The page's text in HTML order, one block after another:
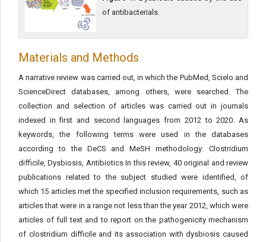
of antibacterials.
Materials and Methods
A narrative review was carried out, in which the PubMed, Scielo and
ScienceDirect databases, among others, were searched. The
collection and selection of articles was carried out in journals
indexed in first and second languages from 2012 to 2020. As
keywords, the following terms were used in the databases
according to the DeCS and MeSH methodology: Clostridium
difficile, Dysbiosis, Antibiotics In this review, 40 original and review
publications related to the subject studied were identified, of
which 15 articles met the specified inclusion requirements, such as
articles that were in a range not less than the year 2012, which were
articles of full text and to report on the pathogenicity mechanism
of clostridium difficile and its association with dysbiosis caused